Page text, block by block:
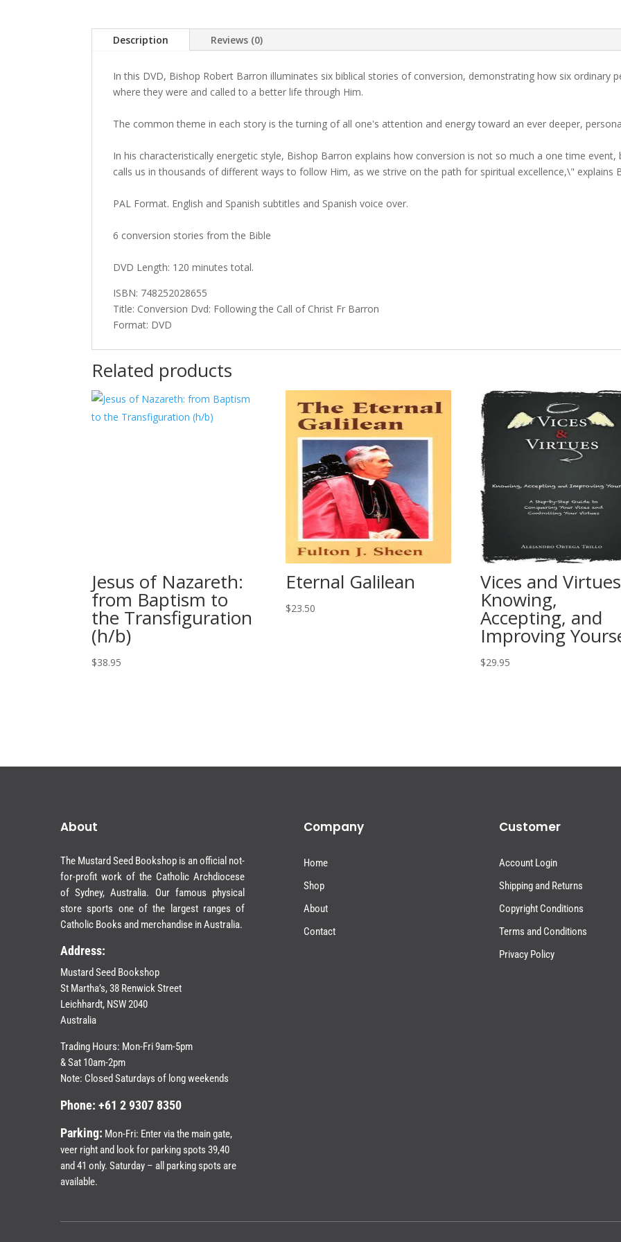
Description Reviews (0)
In this DVD, Bishop Robert Barron illuminates six biblical stories of conversion, demonstrating how six ordinary
where they were and called to a better life through Him.
The common theme in each story is the turning of all one's attention and energy toward an ever deeper,
In his characteristically energetic style, Bishop Barron explains how conversion is not so much a one time event,
calls us in thousands of different ways to follow Him, as we strive on the path for spiritual excellence,\" explains
PAL Format. English and Spanish subtitles and Spanish voice over.
6 conversion stories from the Bible
DVD Length: 120 minutes total.
ISBN: 748252028655
Title: Conversion Dvd: Following the Call of Christ Fr Barron
Format: DVD
Related products
Jesus of Nazareth:
from Baptism to
the Transfiguration
(h/b)
$38.95
Eternal Galilean
$23.50
Vices and
Knowing,
Accepting, and
Improving
$29.95
About
The Mustard Seed Bookshop is an official not-
for-profit work of the Catholic Archdiocese
of Sydney, Australia. Our famous physical
store sports one of the largest ranges of
Catholic Books and merchandise in Australia.
Address:
Mustard Seed Bookshop
St Martha’s, 38 Renwick Street
Leichhardt, NSW 2040
Australia
Trading Hours: Mon-Fri 9am-5pm
& Sat 10am-2pm
Note: Closed Saturdays of long weekends
Phone: +61 2 9307 8350
Parking: Mon-Fri: Enter via the main gate,
veer right and look for parking spots 39,40
and 41 only. Saturday – all parking spots are
available.
Company
Home
Shop
About
Contact
Customer
Account Login
Shipping and Returns
Copyright Conditions
Terms and Conditions
Privacy Policy